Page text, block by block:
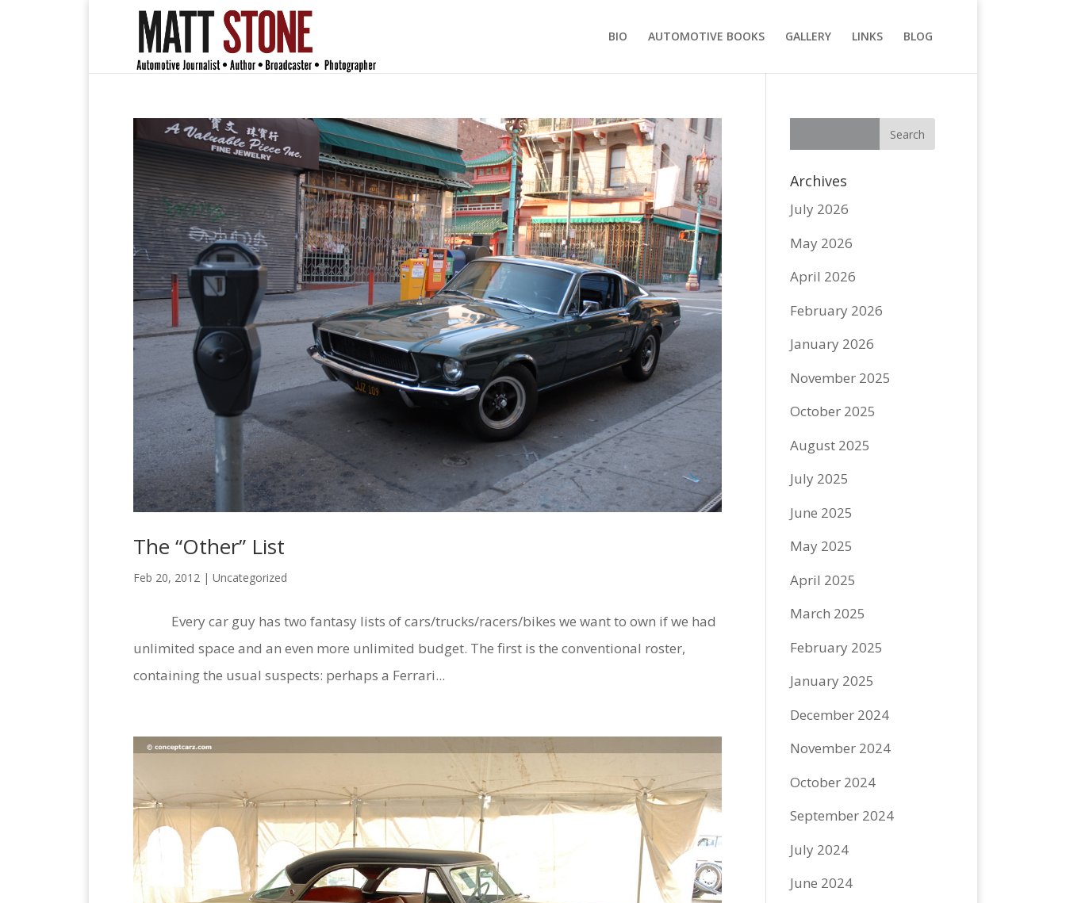
BIO AUTOMOTIVE BOOKS GALLERY LINKS BLOG
The “Other” List
Feb 20, 2012 | Uncategorized
Every car guy has two fantasy lists of cars/trucks/racers/bikes we want to own if we had
unlimited space and an even more unlimited budget. The first is the conventional roster,
containing the usual suspects: perhaps a Ferrari...
Archives
July 2026
May 2026
April 2026
February 2026
January 2026
November 2025
October 2025
August 2025
July 2025
June 2025
May 2025
April 2025
March 2025
February 2025
January 2025
December 2024
November 2024
October 2024
September 2024
July 2024
June 2024